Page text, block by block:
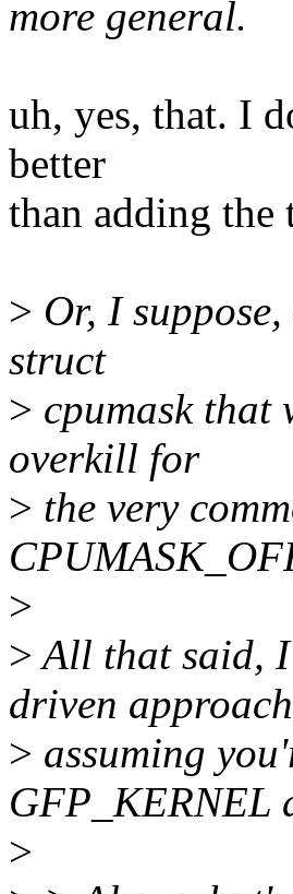
more general.
uh, yes, that. I
better
than adding the
> Or, I
struct
> cpumask that
overkill for
> the very
>
>All that said,
driven
> assuming
GFP_KERNEL
>